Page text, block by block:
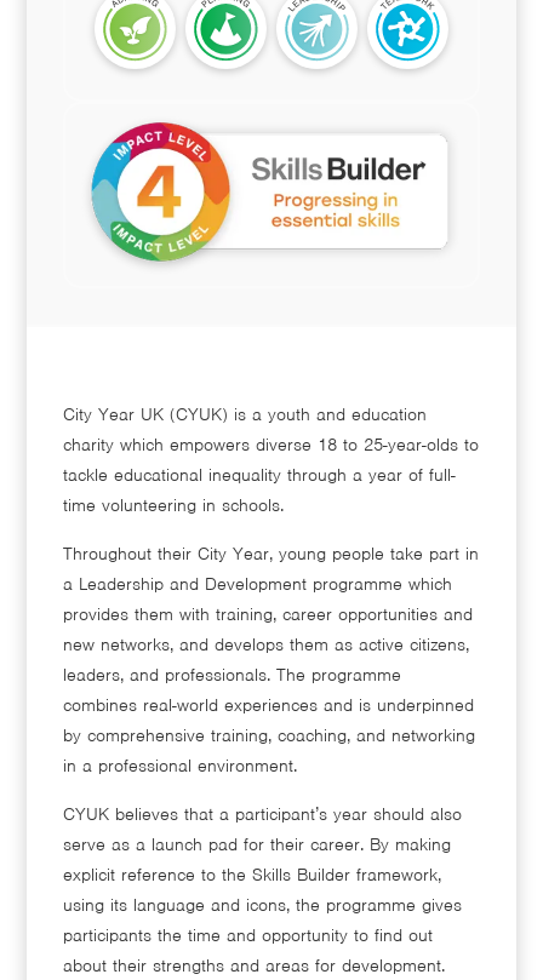
City Year UK (CYUK) is a youth and education
charity which empowers diverse 18 to 25-year-olds to
tackle educational inequality through a year of full-
time volunteering in schools.
Throughout their City Year, young people take part in
a Leadership and Development programme which
provides them with training, career opportunities and
new networks, and develops them as active citizens,
leaders, and professionals. The programme
combines real-world experiences and is underpinned
by comprehensive training, coaching, and networking
in a professional environment.
CYUK believes that a participant’s year should also
serve as a launch pad for their career. By making
explicit reference to the Skills Builder framework,
using its language and icons, the programme gives
participants the time and opportunity to find out
about their strengths and areas for development.